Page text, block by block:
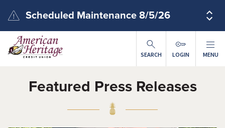
Scheduled Maintenance 8/5/26
SEARCH LOGIN MENU
Featured Press Releases